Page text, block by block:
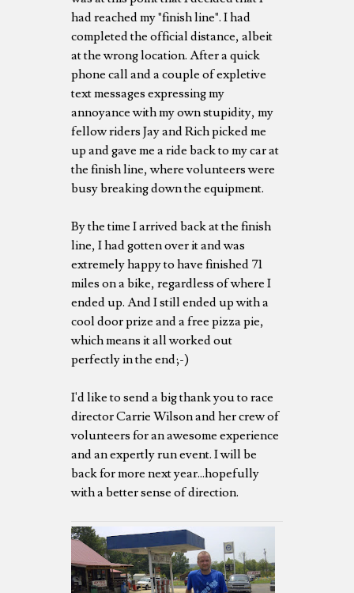
had reached my "finish line". I had
completed the official distance, albeit
at the wrong location. After a quick
phone call and a couple of expletive
text messages expressing my
annoyance with my own stupidity, my
fellow riders Jay and Rich picked me
up and gave me a ride back to my car at
the finish line, where volunteers were
busy breaking down the equipment.
By the time I arrived back at the finish
line, I had gotten over it and was
extremely happy to have finished 71
miles on a bike, regardless of where I
ended up. And I still ended up with a
cool door prize and a free pizza pie,
which means it all worked out
perfectly in the end;-)
I'd like to send a big thank you to race
director Carrie Wilson and her crew of
volunteers for an awesome experience
and an expertly run event. I will be
back for more next year...hopefully
with a better sense of direction.